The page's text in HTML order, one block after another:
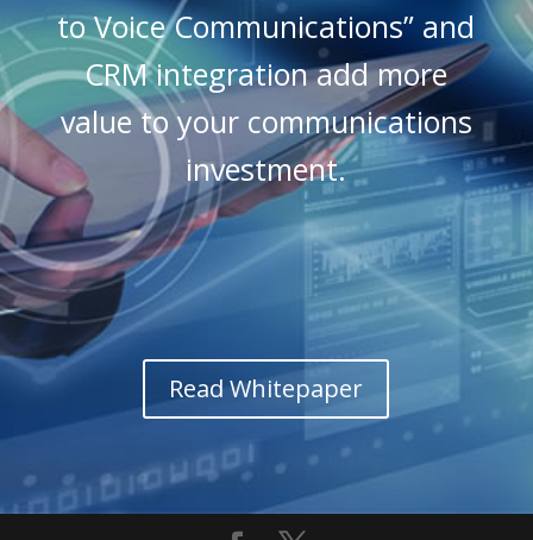
to Voice Communications” and
CRM integration add more
value to your communications
investment.
Read Whitepaper